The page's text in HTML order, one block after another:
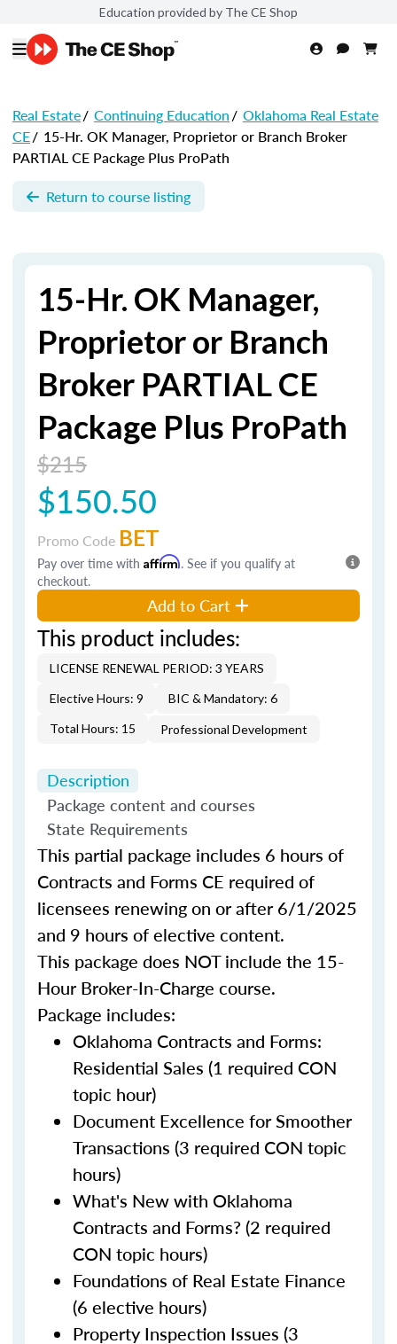
Education provided by The CE Shop
Real Estate/ Continuing Education/ Oklahoma Real Estate
CE/ 15-Hr. OK Manager, Proprietor or Branch Broker
PARTIAL CE Package Plus ProPath
Return to course listing
15-Hr. OK Manager,
Proprietor or Branch
Broker PARTIAL CE
Package Plus ProPath
$215
$150.50
Promo Code BET
Pay over time with Affirm. See if you qualify at
checkout.
Add to Cart
This product includes:
LICENSE RENEWAL PERIOD: 3 YEARS
Elective Hours: 9
BIC & Mandatory: 6
Total Hours: 15
Professional Development
Description
Package content and courses
State Requirements
This partial package includes 6 hours of
Contracts and Forms CE required of
licensees renewing on or after 6/1/2025
and 9 hours of elective content.
This package does NOT include the 15-
Hour Broker-In-Charge course.
Package includes:
Oklahoma Contracts and Forms:
Residential Sales (1 required CON
topic hour)
Document Excellence for Smoother
Transactions (3 required CON topic
hours)
What's New with Oklahoma
Contracts and Forms? (2 required
CON topic hours)
Foundations of Real Estate Finance
(6 elective hours)
Property Inspection Issues (3